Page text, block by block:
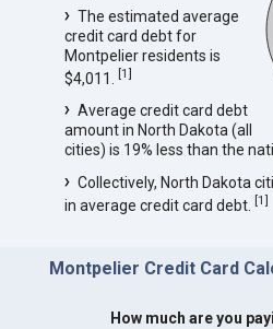
The estimated average
credit card debt for
Montpelier residents is
$4,011. [1]
Average credit card debt
amount in North Dakota (all
cities) is 19% less than the
Collectively, North Dakota
in average credit card debt. [1]
Montpelier Credit Card
How much are you